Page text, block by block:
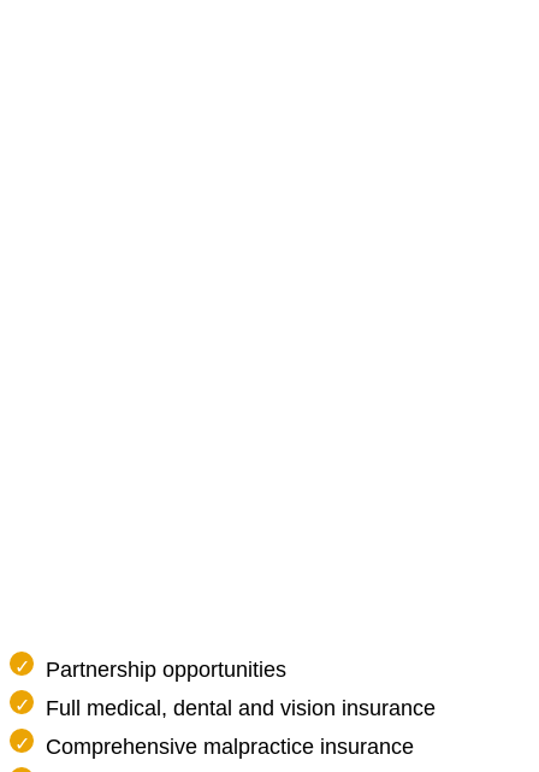
Partnership opportunities
Full medical, dental and vision insurance
Comprehensive malpractice insurance